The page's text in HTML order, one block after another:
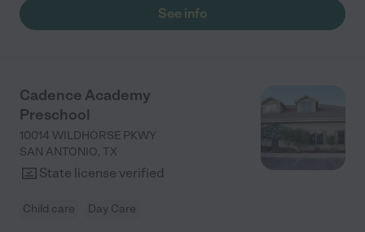
See info
Cadence Academy
Preschool
10014 WILDHORSE PKWY
SAN ANTONIO, TX
State license verified
Child care Day Care